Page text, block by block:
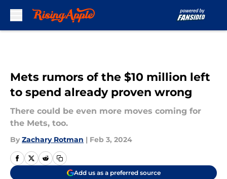
Mets rumors of the $10 million left
to spend already proven wrong
There could be even more moves coming for
the Mets, too.
By Zachary Rotman | Feb 3, 2024
Add us as a preferred source